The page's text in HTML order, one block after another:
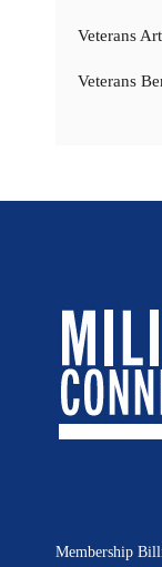
Veterans
Veterans
Membership